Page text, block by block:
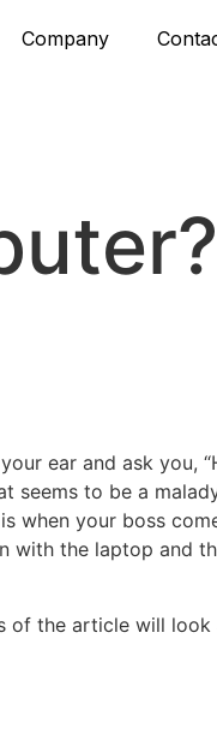
Company
ear and ask you,
seems to be a
when your boss
with the laptop and
of the article will look